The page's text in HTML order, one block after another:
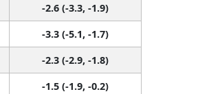
-2.6 (-3.3, -1.9)
-3.3 (-5.1, -1.7)
-2.3 (-2.9, -1.8)
-1.5 (-1.9, -0.2)